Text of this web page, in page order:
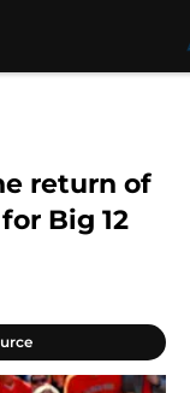
return of
Big 12